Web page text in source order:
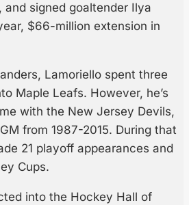
and signed goaltender Ilya
$66-million extension in
Lamoriello spent three
Maple Leafs. However, he’s
with the New Jersey Devils,
from 1987-2015. During that
21 playoff appearances and
Cups.
into the Hockey Hall of